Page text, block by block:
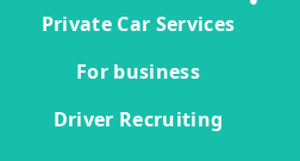
Private Car Services
For business
Driver Recruiting